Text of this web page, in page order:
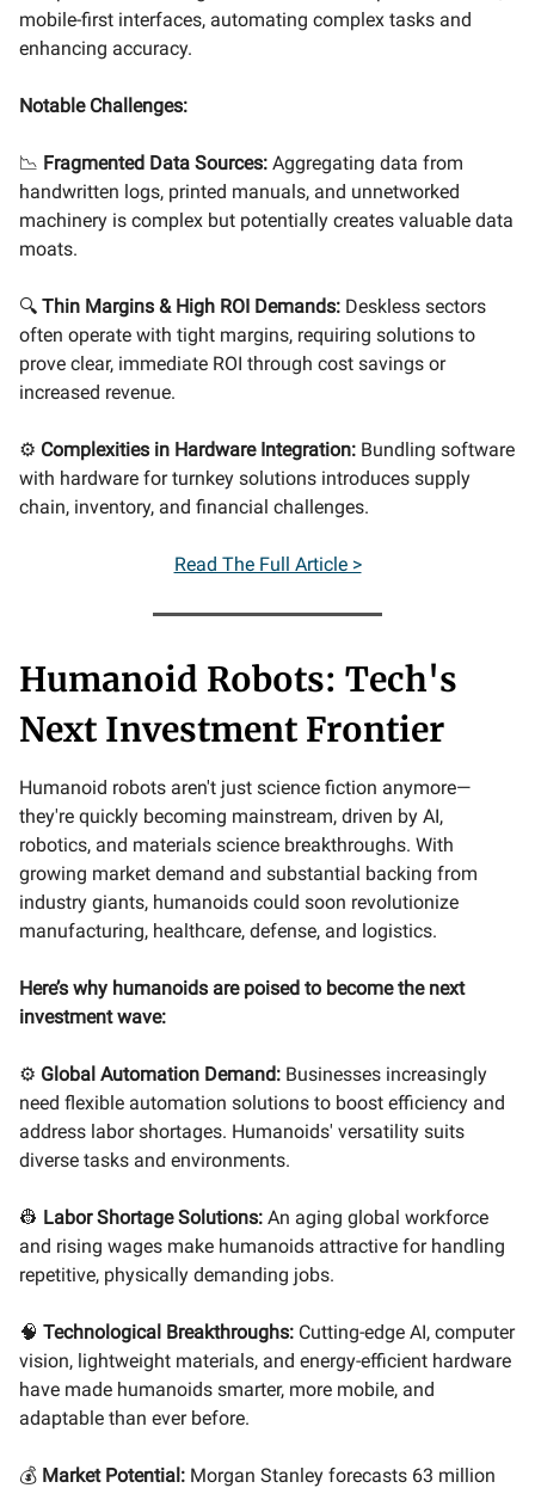
mobile-first interfaces, automating complex tasks and
enhancing accuracy.
Notable Challenges:
📉 Fragmented Data Sources: Aggregating data from
handwritten logs, printed manuals, and unnetworked
machinery is complex but potentially creates valuable data
moats.
🔍 Thin Margins & High ROI Demands: Deskless sectors
often operate with tight margins, requiring solutions to
prove clear, immediate ROI through cost savings or
increased revenue.
⚙️ Complexities in Hardware Integration: Bundling software
with hardware for turnkey solutions introduces supply
chain, inventory, and financial challenges.
Read The Full Article >
Humanoid Robots: Tech's
Next Investment Frontier
Humanoid robots aren't just science fiction anymore—
they're quickly becoming mainstream, driven by AI,
robotics, and materials science breakthroughs. With
growing market demand and substantial backing from
industry giants, humanoids could soon revolutionize
manufacturing, healthcare, defense, and logistics.
Here’s why humanoids are poised to become the next
investment wave:
⚙️ Global Automation Demand: Businesses increasingly
need flexible automation solutions to boost efficiency and
address labor shortages. Humanoids' versatility suits
diverse tasks and environments.
👷 Labor Shortage Solutions: An aging global workforce
and rising wages make humanoids attractive for handling
repetitive, physically demanding jobs.
🧠 Technological Breakthroughs: Cutting-edge AI, computer
vision, lightweight materials, and energy-efficient hardware
have made humanoids smarter, more mobile, and
adaptable than ever before.
💰 Market Potential: Morgan Stanley forecasts 63 million